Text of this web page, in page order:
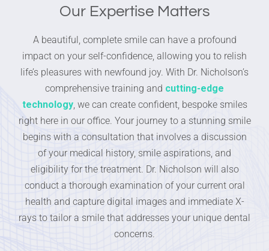
Our Expertise Matters
A beautiful, complete smile can have a profound
impact on your self-confidence, allowing you to relish
life’s pleasures with newfound joy. With Dr. Nicholson’s
comprehensive training and cutting-edge
technology, we can create confident, bespoke smiles
right here in our office. Your journey to a stunning smile
begins with a consultation that involves a discussion
of your medical history, smile aspirations, and
eligibility for the treatment. Dr. Nicholson will also
conduct a thorough examination of your current oral
health and capture digital images and immediate X-
rays to tailor a smile that addresses your unique dental
concerns.